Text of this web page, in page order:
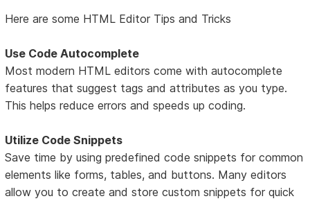
Here are some HTML Editor Tips and Tricks
Use Code Autocomplete
Most modern HTML editors come with autocomplete
features that suggest tags and attributes as you type.
This helps reduce errors and speeds up coding.
Utilize Code Snippets
Save time by using predefined code snippets for common
elements like forms, tables, and buttons. Many editors
allow you to create and store custom snippets for quick